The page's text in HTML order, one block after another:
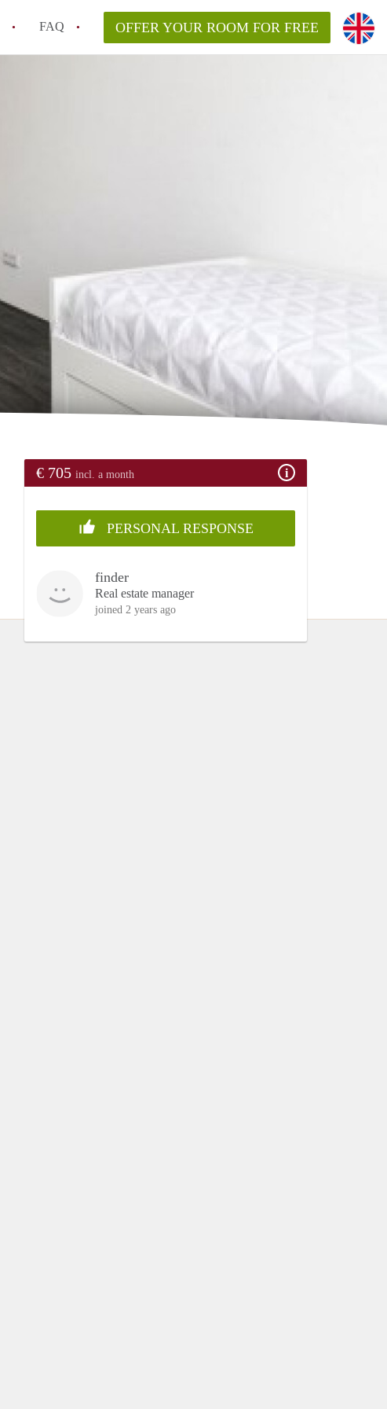
FAQ OFFER YOUR ROOM FOR FREE
€ 705 incl. a month
PERSONAL RESPONSE
finder
Real estate manager
joined 2 years ago